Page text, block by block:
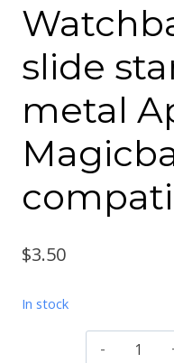
slide
metal
$3.50
In stock